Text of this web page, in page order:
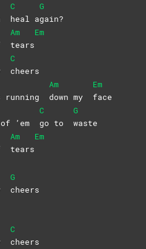
C
heal a
G
gain?
Am
tears
Em
C
cheers
running
Am
down my
Em
face
’em
C
go to
G
waste
Am
tears
Em
G
cheers
C
cheers